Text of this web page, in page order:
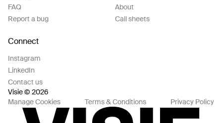
FAQ
Report a bug
About
Call sheets
Connect
Instagram
LinkedIn
Contact us
Visie © 2026
Manage Cookies
Terms & Conditions Privacy Policy